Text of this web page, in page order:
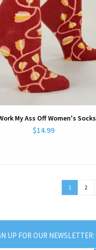
My Ass Off Women's Socks
$14.99
1 2
UP FOR OUR NEWSLETTER: